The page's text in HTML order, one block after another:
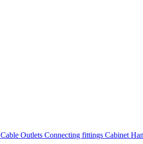
Cable Outlets Connecting fittings Cabinet